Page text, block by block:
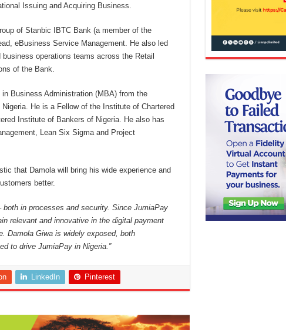
Issuing and Acquiring Business.
of Stanbic IBTC Bank (a member of the
eBusiness Service Management. He also led
operations teams across the Retail
of the Bank.
Business Administration (MBA) from the
He is a Fellow of the Institute of Chartered
Institute of Bankers of Nigeria. He also has
Lean Six Sigma and Project
that Damola will bring his wide experience and
better.
in processes and security. Since JumiaPay
relevant and innovative in the digital payment
Damola Giwa is widely exposed, both
to drive JumiaPay in Nigeria.”
LinkedIn Pinterest